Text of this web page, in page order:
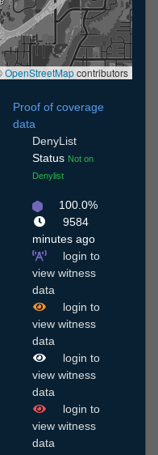
OpenStreetMapcontributors
Proof of coverage
data
DenyList
Status Not on
Denylist
100.0%
9584
minutes ago
login to
view witness
data
login to
view witness
data
login to
view witness
data
login to
view witness
data